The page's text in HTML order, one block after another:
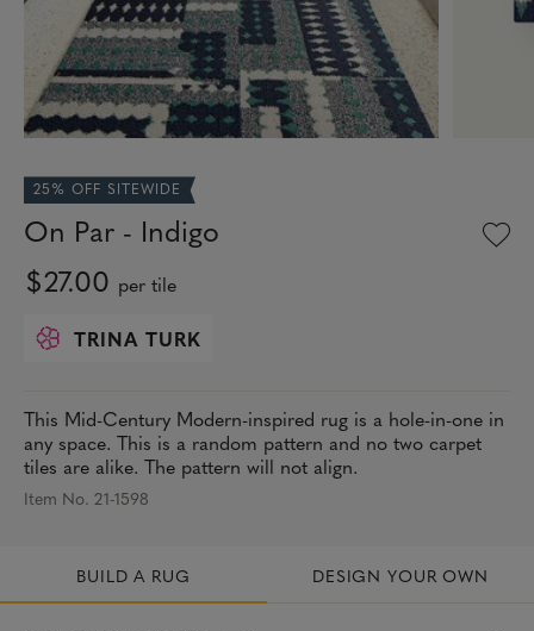
25% OFF SITEWIDE
On Par - Indigo
$27.00 per tile
TRINA TURK
This Mid-Century Modern-inspired rug is a hole-in-one in
any space. This is a random pattern and no two carpet
tiles are alike. The pattern will not align.
Item No. 21-1598
BUILD A RUG DESIGN YOUR OWN